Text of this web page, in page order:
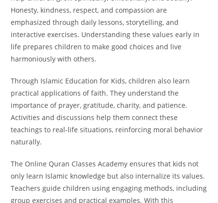
Honesty, kindness, respect, and compassion are
emphasized through daily lessons, storytelling, and
interactive exercises. Understanding these values early in
life prepares children to make good choices and live
harmoniously with others.
Through Islamic Education for Kids, children also learn
practical applications of faith. They understand the
importance of prayer, gratitude, charity, and patience.
Activities and discussions help them connect these
teachings to real-life situations, reinforcing moral behavior
naturally.
The Online Quran Classes Academy ensures that kids not
only learn Islamic knowledge but also internalize its values.
Teachers guide children using engaging methods, including
group exercises and practical examples. With this